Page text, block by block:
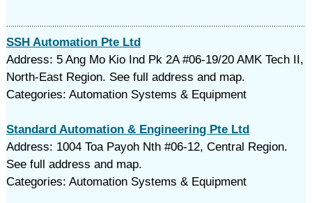
SSH Automation Pte Ltd
Address: 5 Ang Mo Kio Ind Pk 2A #06-19/20 AMK Tech II,
North-East Region. See full address and map.
Categories: Automation Systems & Equipment
Standard Automation & Engineering Pte Ltd
Address: 1004 Toa Payoh Nth #06-12, Central Region.
See full address and map.
Categories: Automation Systems & Equipment